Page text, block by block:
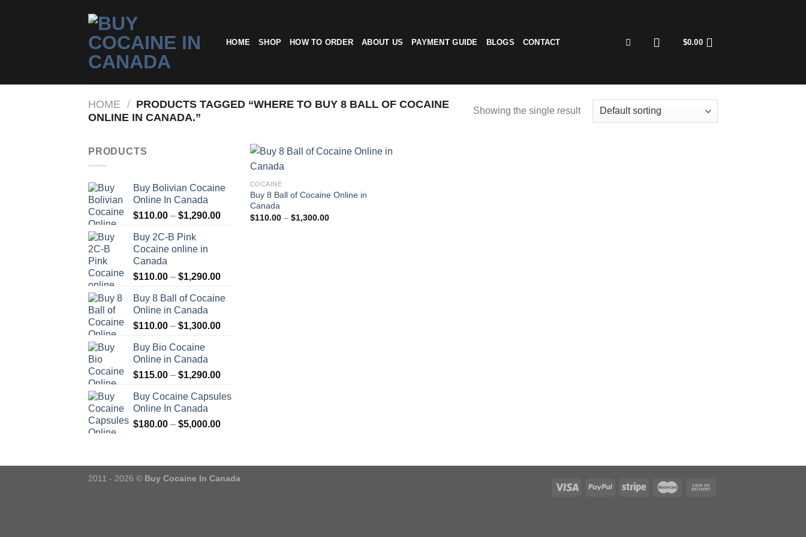
HOME SHOP HOW TO ORDER ABOUT US PAYMENT GUIDE BLOGS CONTACT $0.00
HOME / PRODUCTS TAGGED “WHERE TO BUY 8 BALL OF COCAINE
ONLINE IN CANADA.”
Showing the single result
PRODUCTS
Buy Bolivian Cocaine
Online In Canada
$110.00 – $1,290.00Price
Buy 2C-B Pink
Cocaine online in
Canada
$110.00 – $1,290.00Price
$110.00
$1,290.00
Buy 8 Ball of Cocaine
Online in Canada
$110.00 – $1,300.00Price
$1,300.00
Buy Bio Cocaine
Online in Canada
$115.00 – $1,290.00Price
$115.00
$1,290.00
Buy Cocaine Capsules
Online In Canada
$180.00 – $5,000.00Price
$5,000.00
COCAINE
Buy 8 Ball of Cocaine Online in
Canada
$110.00 – $1,300.00Price
2011 - 2026 © Buy Cocaine In Canada